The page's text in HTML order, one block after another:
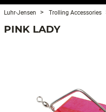
Luhr-Jensen Trolling Accessories
PINK LADY